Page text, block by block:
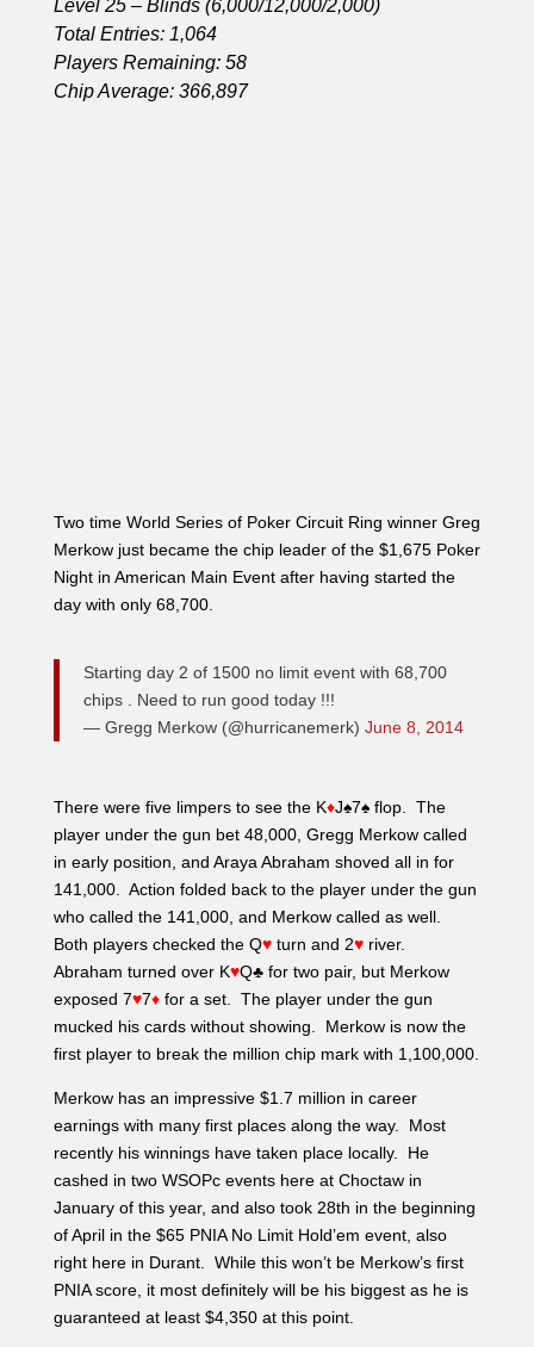
There were five limpers to see the K♦J♠7♠ flop. The
player under the gun bet 48,000, Gregg Merkow called
in early position, and Araya Abraham shoved all in for
who called the 141,000, and Merkow called as well.
Both players checked the Q
Abraham turned over K
♥ Q♣ for two pair, but Merkow
exposed 7
♥7
for a set. The player under the gun
first player to break the million chip mark with 1,100,000.
Merkow has an impressive $1.7 million in career
earnings with many first places along the way. Most
recently his winnings have taken place locally. He
cashed in two WSOPc events here at Choctaw in
January of this year, and also took 28th in the beginning
of April in the $65 PNIA No Limit Hold’em event, also
right here in Durant. While this won’t be Merkow’s first
PNIA score, it most definitely will be his biggest as he is
guaranteed at least $4,350 at this point.
– Molly Mossey
4:20 PM: Anthony Spinella Six-Bet
Shoves
Level 24 – Blinds (6,000/12,000/2,000)
Total Entries: 1,064
Players Remaining: 69
Chip Average: 308,406